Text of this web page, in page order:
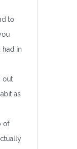
to
had in
out
as
of